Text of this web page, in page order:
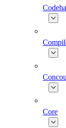
Core